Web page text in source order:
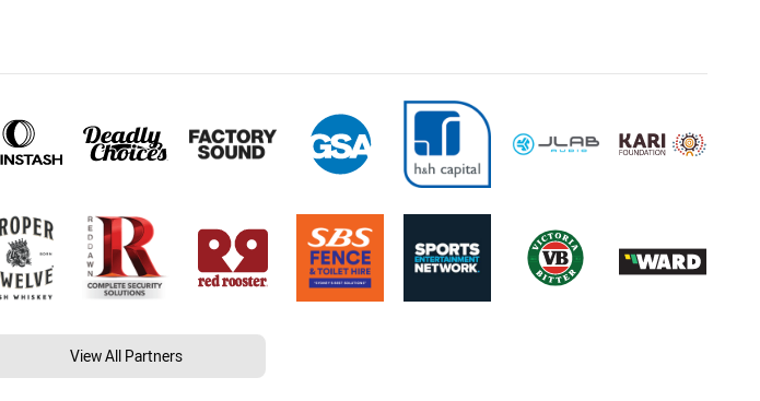
View All Partners